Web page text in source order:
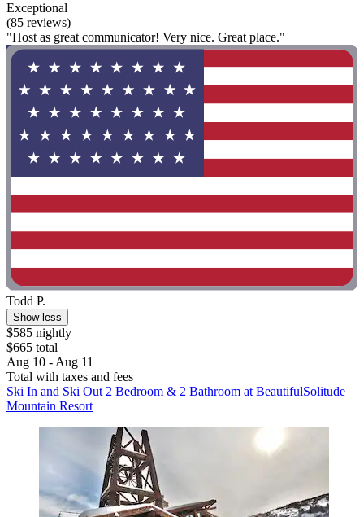
Exceptional
(85 reviews)
"Host as great communicator! Very nice. Great place."
Todd P.
Show less
$585 nightly
$665 total
Aug 10 - Aug 11
Total with taxes and fees
Ski In and Ski Out 2 Bedroom & 2 Bathroom at BeautifulSolitude
Mountain Resort